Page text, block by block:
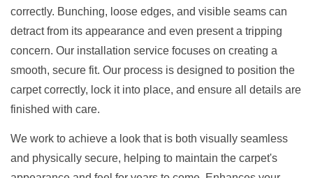
correctly. Bunching, loose edges, and visible seams can
detract from its appearance and even present a tripping
concern. Our installation service focuses on creating a
smooth, secure fit. Our process is designed to position the
carpet correctly, lock it into place, and ensure all details are
finished with care.
We work to achieve a look that is both visually seamless
and physically secure, helping to maintain the carpet's